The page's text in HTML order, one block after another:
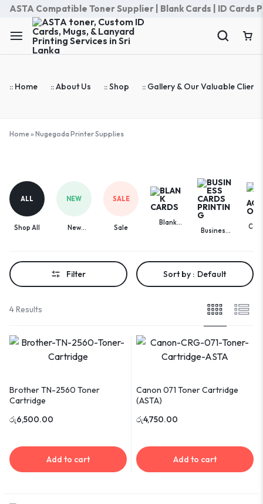
ASTA Compatible Toner Supplier | Blank Cards | ID
:: Home :: About Us :: Shop :: Gallery & Our Valuable Clients
Home» Nugegoda Printer Supplies
Printer
Supplies
ALL
Shop All
NEW
New
SALE
Sale
Blank
Business
Filter Sort by : Default
4 Results
Brother TN-2560 Toner
Cartridge
රු6,500.00
Add to cart
Canon 071 Toner Cartridge
(ASTA)
රු4,750.00
Add to cart